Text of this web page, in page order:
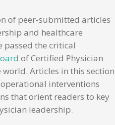
of peer-submitted articles
and healthcare
passed the critical
of Certified Physician
Articles in this section
interventions
that orient readers to key
leadership.